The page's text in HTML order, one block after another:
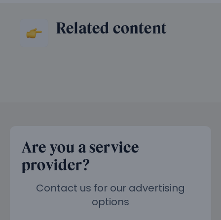
Related content
Are you a service
provider?
Contact us for our advertising
options